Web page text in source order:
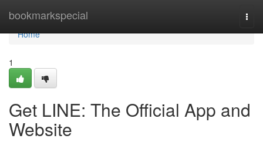
bookmarkspecial
Home
Home
1
Get LINE: The Official App and
Website